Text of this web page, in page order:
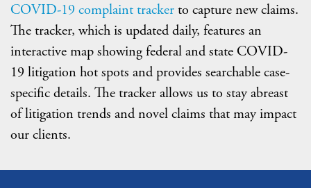
COVID-19 complaint trackerto capture new claims.
The tracker, which is updated daily, features an
interactive map showing federal and state COVID-
19 litigation hot spots and provides searchable case-
specific details. The tracker allows us to stay abreast
of litigation trends and novel claims that may impact
our clients.